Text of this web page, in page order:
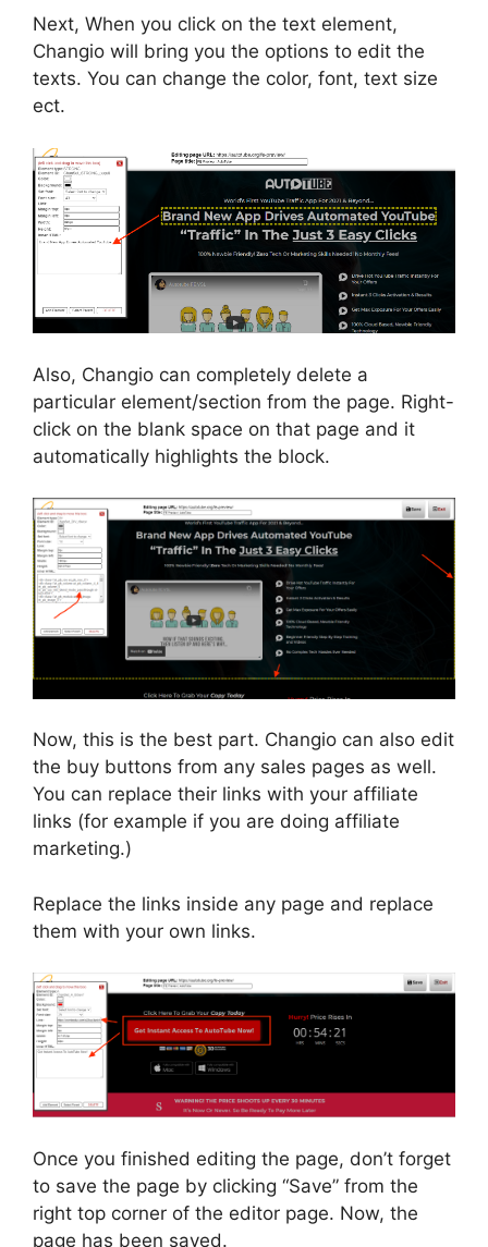
Next, When you click on the text element,
Changio will bring you the options to edit the
texts. You can change the color, font, text size
ect.
Also, Changio can completely delete a
particular element/section from the page. Right-
click on the blank space on that page and it
automatically highlights the block.
Now, this is the best part. Changio can also edit
the buy buttons from any sales pages as well.
You can replace their links with your affiliate
links (for example if you are doing affiliate
marketing.)
Replace the links inside any page and replace
them with your own links.
Once you finished editing the page, don’t forget
to save the page by clicking “Save” from the
right top corner of the editor page. Now, the
page has been saved.